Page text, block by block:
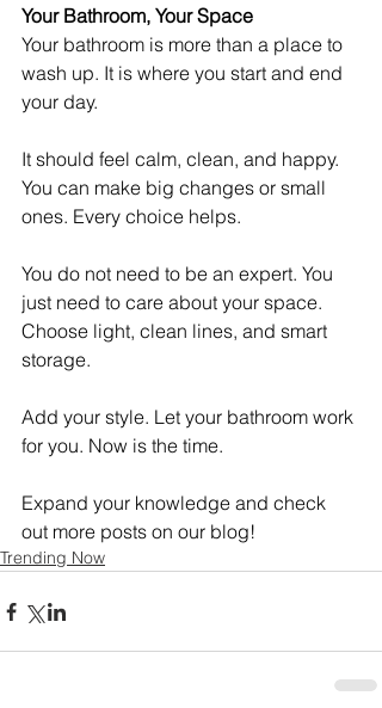
Your Bathroom, Your Space
Your bathroom is more than a place to
wash up. It is where you start and end
your day.
It should feel calm, clean, and happy.
You can make big changes or small
ones. Every choice helps.
You do not need to be an expert. You
just need to care about your space.
Choose light, clean lines, and smart
storage.
Add your style. Let your bathroom work
for you. Now is the time.
Expand your knowledge and check
out more posts on our blog!
Trending Now